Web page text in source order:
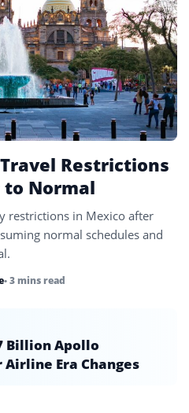
90
90
1
Restrictions
to Normal
restrictions in Mexico after
normal schedules and
• 3 mins read
Billion Apollo
Airline Era Changes